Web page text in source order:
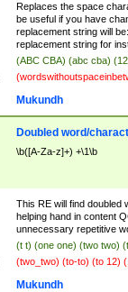
Replaces the space
be useful if you have
replacement string will
replacement string for
(ABC CBA) (abc cba)
Mukundh
Doubled word/
\b([A-Za-z]+) +\1\b
This RE will find doubled
helping hand in content
unnecessary repetitive
(t t) (one one) (two two)
(two_two) (to-to) (to 12)
Mukundh